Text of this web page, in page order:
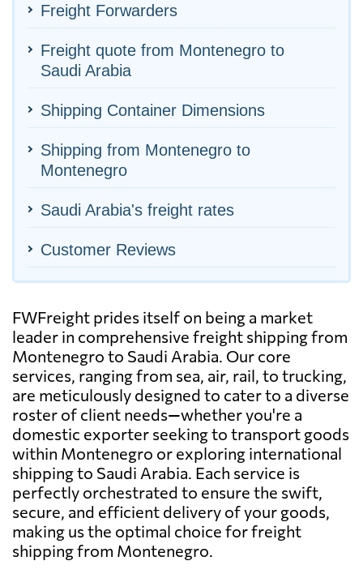
Freight Forwarders
Freight quote from Montenegro to
Saudi Arabia
Shipping Container Dimensions
Shipping from Montenegro to
Montenegro
Saudi Arabia's freight rates
Customer Reviews
FWFreight prides itself on being a market
leader in comprehensive freight shipping from
Montenegro to Saudi Arabia. Our core
services, ranging from sea, air, rail, to trucking,
are meticulously designed to cater to a diverse
roster of client needs—whether you're a
domestic exporter seeking to transport goods
within Montenegro or exploring international
shipping to Saudi Arabia. Each service is
perfectly orchestrated to ensure the swift,
secure, and efficient delivery of your goods,
making us the optimal choice for freight
shipping from Montenegro.